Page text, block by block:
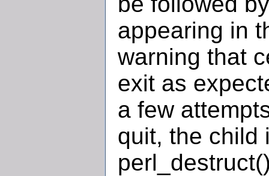
appearing in
warning that
exit as
a few
quit, the child